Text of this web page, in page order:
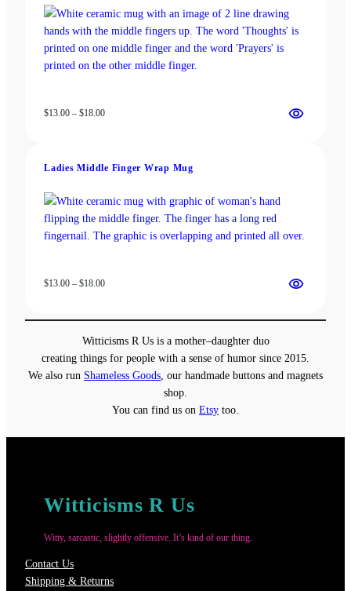
$13.00 – $18.00Price
$18.00
Ladies Middle Finger Wrap Mug
$13.00 – $18.00Price
$18.00
Witticisms R Us is a mother–daughter duo
creating things for people with a sense of humor since 2015.
We also run Shameless Goods, our handmade buttons and magnets
shop.
You can find us on Etsy too.
Witticisms R Us
Witty, sarcastic, slightly offensive. It’s kind of our thing.
Contact Us
Shipping & Returns